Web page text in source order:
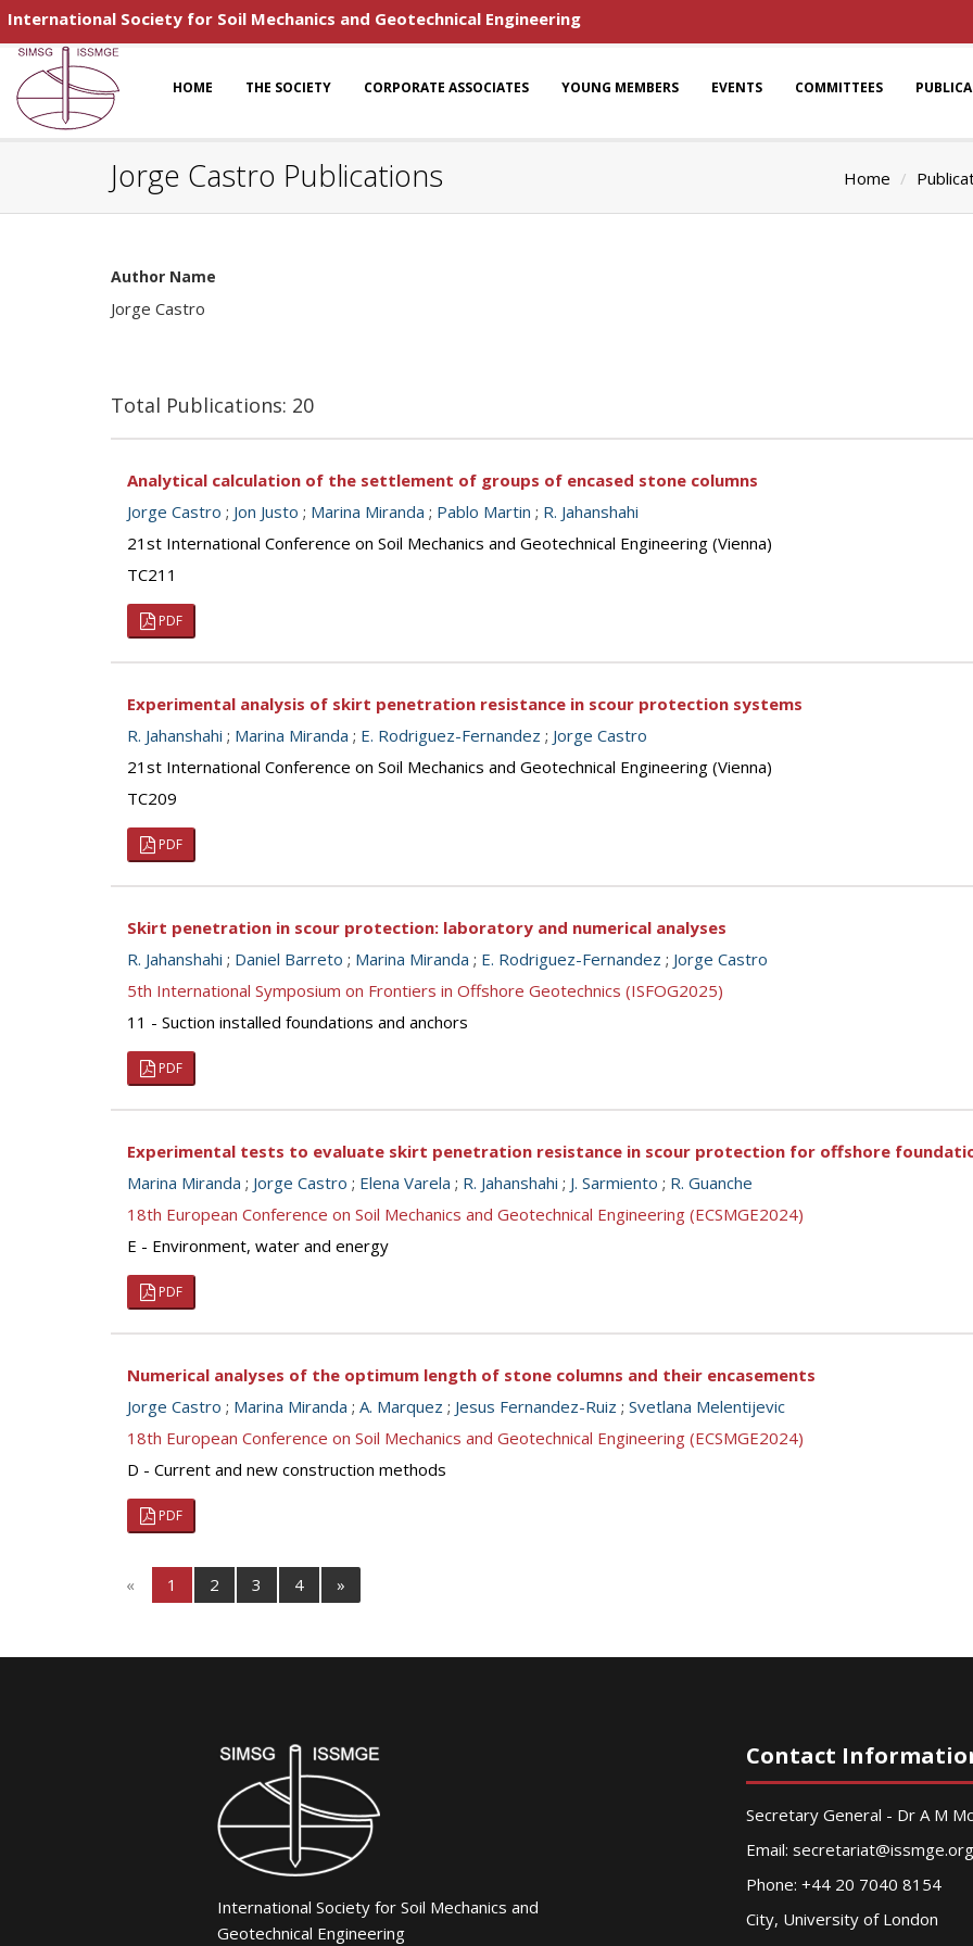
International Society for Soil Mechanics and Geotechnical Engineering
HOME THE SOCIETY CORPORATE ASSOCIATES YOUNG MEMBERS EVENTS COMMITTEES
Jorge Castro Publications Home
Author Name
Jorge Castro
Total Publications: 20
Analytical calculation of the settlement of groups of encased stone columns
Jorge Castro ; Jon Justo ; Marina Miranda ; Pablo Martin ; R. Jahanshahi
21st International Conference on Soil Mechanics and Geotechnical Engineering (Vienna)
TC211
PDF
Experimental analysis of skirt penetration resistance in scour protection systems
R. Jahanshahi ; Marina Miranda ; E. Rodriguez-Fernandez ; Jorge Castro
21st International Conference on Soil Mechanics and Geotechnical Engineering (Vienna)
TC209
PDF
Skirt penetration in scour protection: laboratory and numerical analyses
R. Jahanshahi ; Daniel Barreto ; Marina Miranda ; E. Rodriguez-Fernandez ; Jorge Castro
5th International Symposium on Frontiers in Offshore Geotechnics (ISFOG2025)
11 - Suction installed foundations and anchors
PDF
Experimental tests to evaluate skirt penetration resistance in scour protection for offshore
Marina Miranda ; Jorge Castro ; Elena Varela ; R. Jahanshahi ; J. Sarmiento ; R. Guanche
18th European Conference on Soil Mechanics and Geotechnical Engineering (ECSMGE2024)
E - Environment, water and energy
PDF
Numerical analyses of the optimum length of stone columns and their encasements
Jorge Castro ; Marina Miranda ; A. Marquez ; Jesus Fernandez-Ruiz ; Svetlana Melentijevic
18th European Conference on Soil Mechanics and Geotechnical Engineering (ECSMGE2024)
D - Current and new construction methods
PDF
« 1 2 3 4 »
International Society for Soil Mechanics and
Geotechnical Engineering
Contact
Secretary General - Dr A M
Email: secretariat@issmge.org
Phone: +44 20 7040 8154
City, University of London